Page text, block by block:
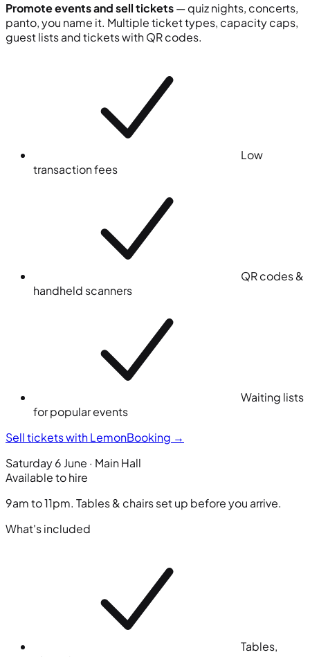
Promote events and sell tickets— quiz nights, concerts,
panto, you name it. Multiple ticket types, capacity caps,
guest lists and tickets with QR codes.
Low
transaction fees
QR codes &
handheld scanners
Waiting lists
for popular events
Sell tickets with LemonBooking →
Saturday 6 June · Main Hall
Available to hire
9am to 11pm. Tables & chairs set up before you arrive.
What's included
Tables,